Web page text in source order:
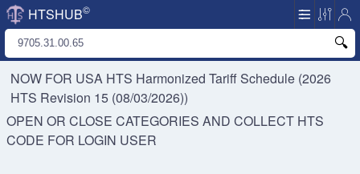
HTSHUB©
NOW FOR USA HTS Harmonized Tariff Schedule (2026
HTS Revision 15 (08/03/2026))
OPEN OR CLOSE CATEGORIES AND COLLECT HTS
CODE FOR LOGIN USER